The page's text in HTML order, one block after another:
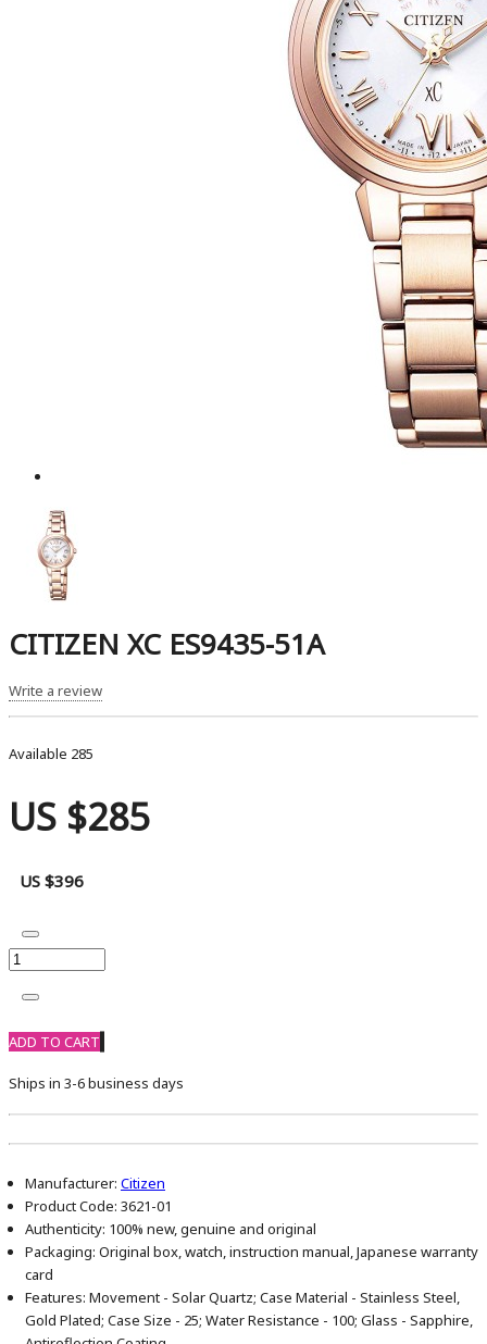
CITIZEN XC ES9435-51A
Write a review
Available 285
US $285
US $396
ADD TO CART
Ships in 3-6 business days
Manufacturer: Citizen
Product Code: 3621-01
Authenticity: 100% new, genuine and original
Packaging: Original box, watch, instruction manual, Japanese warranty
card
Features: Movement - Solar Quartz; Case Material - Stainless Steel,
Gold Plated; Case Size - 25; Water Resistance - 100; Glass - Sapphire,